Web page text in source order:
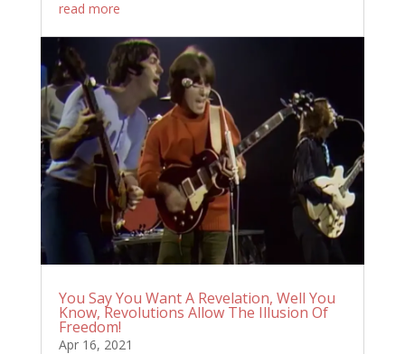
read more
You Say You Want A Revelation, Well You
Know, Revolutions Allow The Illusion Of
Freedom!
Apr 16, 2021